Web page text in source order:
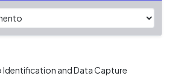
and Data Capture